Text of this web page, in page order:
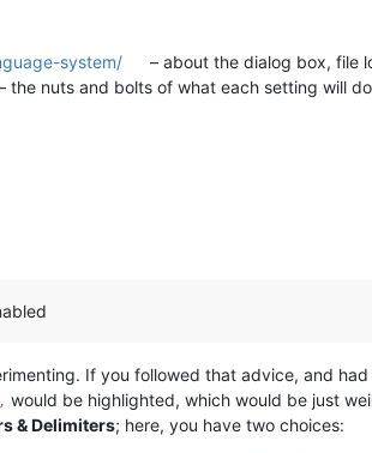
system/
– about the dialog box, file
the nuts and bolts of what each setting will do
If you followed that advice, and
would be highlighted, which would be just
& Delimiters; here, you have two choices: